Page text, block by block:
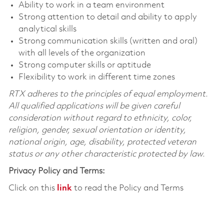
Ability to work in a team environment
Strong attention to detail and ability to apply
analytical skills
Strong communication skills (written and oral)
with all levels of the organization
Strong computer skills or aptitude
Flexibility to work in different time zones
RTX adheres to the principles of equal employment.
All qualified applications will be given careful
consideration without regard to ethnicity, color,
religion, gender, sexual orientation or identity,
national origin, age, disability, protected veteran
status or any other characteristic protected by law.
Privacy Policy and Terms:
Click on this linkto read the Policy and Terms